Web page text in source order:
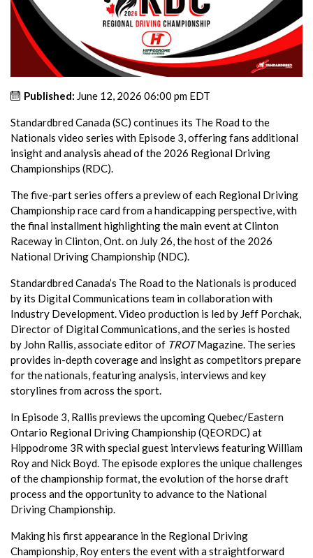
Published: June 12, 2026 06:00 pm EDT
Standardbred Canada (SC) continues its The Road to the
Nationals video series with Episode 3, offering fans additional
insight and analysis ahead of the 2026 Regional Driving
Championships (RDC).
The five-part series offers a preview of each Regional Driving
Championship race card from a handicapping perspective, with
the final installment highlighting the main event at Clinton
Raceway in Clinton, Ont. on July 26, the host of the 2026
National Driving Championship (NDC).
Standardbred Canada’s The Road to the Nationals is produced
by its Digital Communications team in collaboration with
Industry Development. Video production is led by Jeff Porchak,
Director of Digital Communications, and the series is hosted
by John Rallis, associate editor of TROTMagazine. The series
provides in-depth coverage and insight as competitors prepare
for the nationals, featuring analysis, interviews and key
storylines from across the sport.
In Episode 3, Rallis previews the upcoming Quebec/Eastern
Ontario Regional Driving Championship (QEORDC) at
Hippodrome 3R with special guest interviews featuring William
Roy and Nick Boyd. The episode explores the unique challenges
of the championship format, the evolution of the horse draft
process and the opportunity to advance to the National
Driving Championship.
Making his first appearance in the Regional Driving
Championship, Roy enters the event with a straightforward